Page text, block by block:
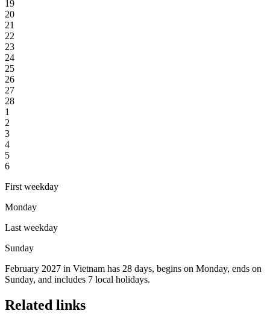
19
20
21
22
23
24
25
26
27
28
1
2
3
4
5
6
First weekday
Monday
Last weekday
Sunday
February 2027 in Vietnam has 28 days, begins on Monday, ends on
Sunday, and includes 7 local holidays.
Related links